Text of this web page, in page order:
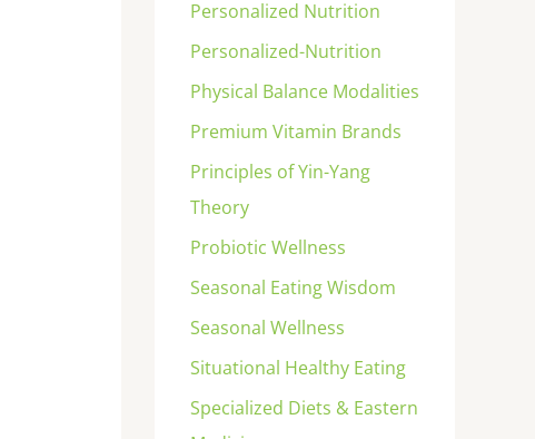
Personalized Nutrition
Personalized-Nutrition
Physical Balance Modalities
Premium Vitamin Brands
Principles of Yin-Yang
Theory
Probiotic Wellness
Seasonal Eating Wisdom
Seasonal Wellness
Situational Healthy Eating
Specialized Diets & Eastern